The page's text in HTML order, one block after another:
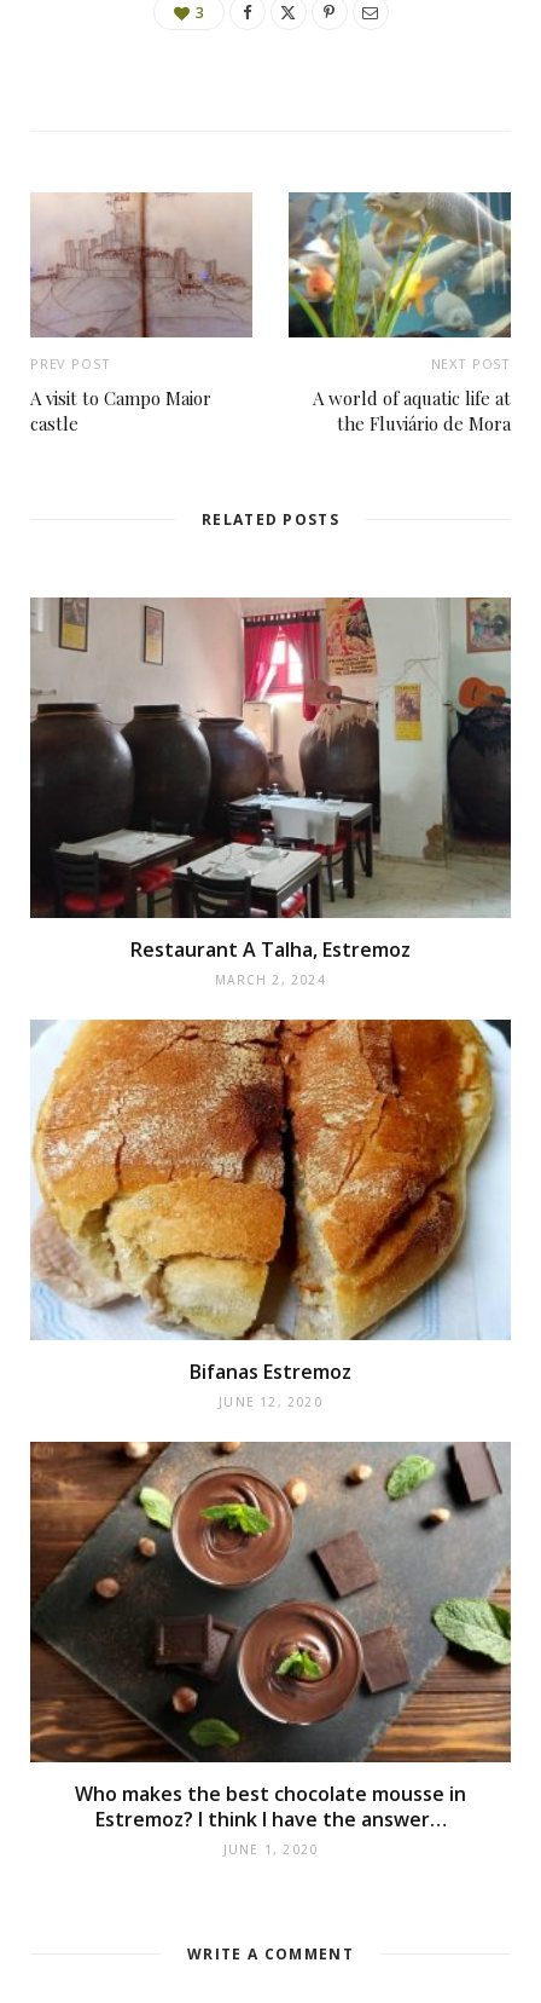
3
PREV POST
A visit to Campo Maior
castle
NEXT POST
A world of aquatic life at
the Fluviário de Mora
RELATED POSTS
Restaurant A Talha, Estremoz
MARCH 2, 2024
Bifanas Estremoz
JUNE 12, 2020
Who makes the best chocolate mousse in
Estremoz? I think I have the answer…
JUNE 1, 2020
WRITE A COMMENT